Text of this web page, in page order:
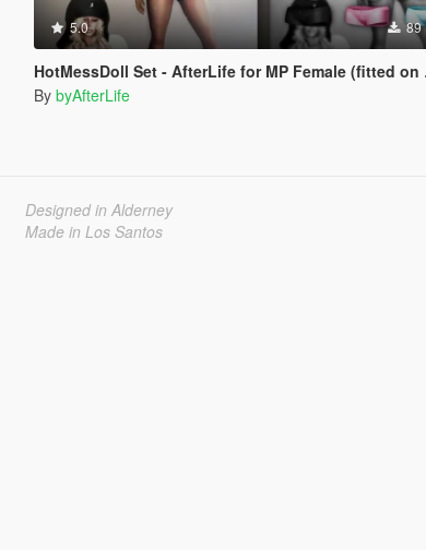
5.0 89
HotMessDoll Set - AfterLife for MP Female (fitted on Slut Body)
By byAfterLife
Designed in Alderney
Made in Los Santos